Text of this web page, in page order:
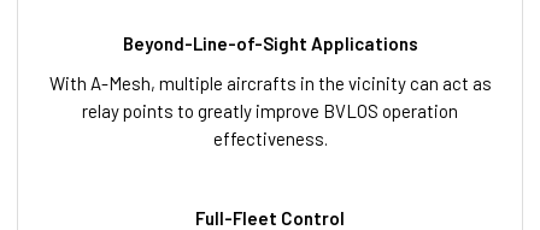
Beyond-Line-of-Sight Applications
With A-Mesh, multiple aircrafts in the vicinity can act as
relay points to greatly improve BVLOS operation
effectiveness.
Full-Fleet Control